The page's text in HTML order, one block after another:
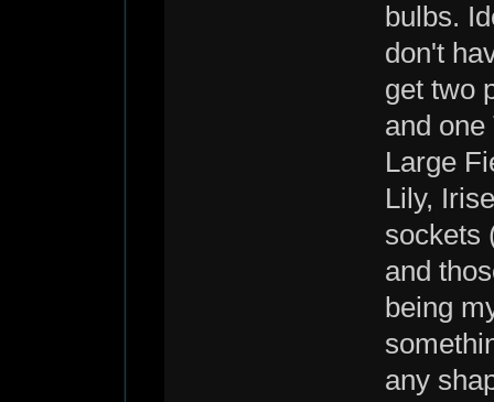
bulbs.
don't
get two
and
Large
Lily,
sockets
and
being
any